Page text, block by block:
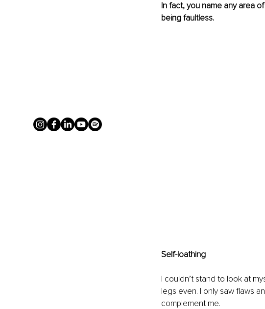
In fact, you name any area
being faultless.
Self-loathing
I couldn’t stand to look at
legs even. I only saw flaws
complement me.